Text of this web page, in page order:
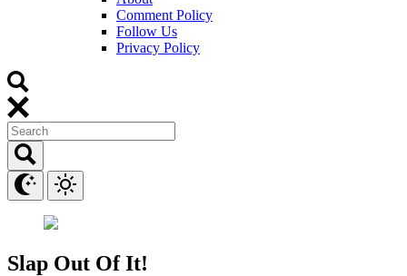
Comment Policy
Follow Us
Privacy Policy
Slap Out Of It!